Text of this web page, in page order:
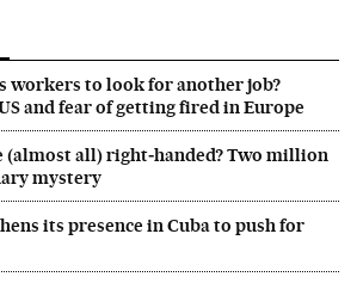
workers to look for another job?
and fear of getting fired in Europe
(almost all) right‑handed? Two million
mystery
its presence in Cuba to push for